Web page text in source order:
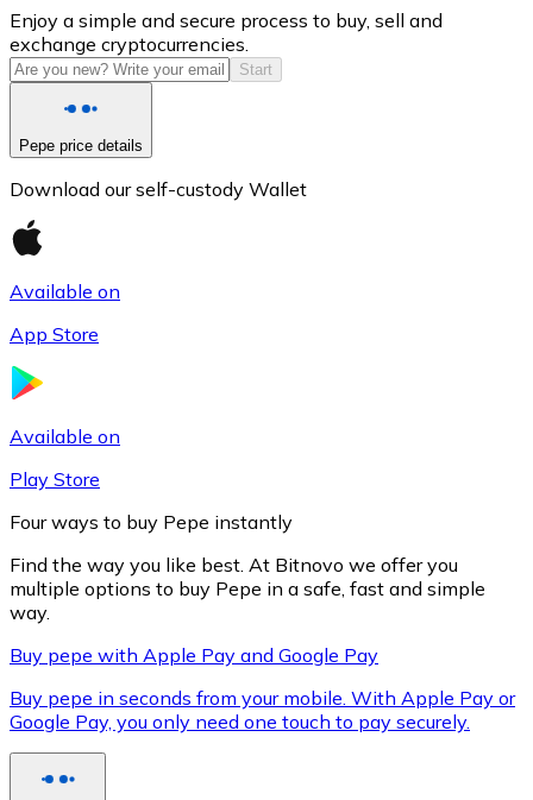
USD Coin
USDC
XRP
XRP
Enjoy a simple and secure process to buy, sell and
exchange cryptocurrencies.
Start
Pepe price details
Download our self-custody Wallet
Available on
App Store
Available on
Play Store
Four ways to buy Pepe instantly
Find the way you like best. At Bitnovo we offer you
multiple options to buy Pepe in a safe, fast and simple
way.
Buy pepe with Apple Pay and Google Pay
Buy pepe in seconds from your mobile. With Apple Pay or
Google Pay, you only need one touch to pay securely.